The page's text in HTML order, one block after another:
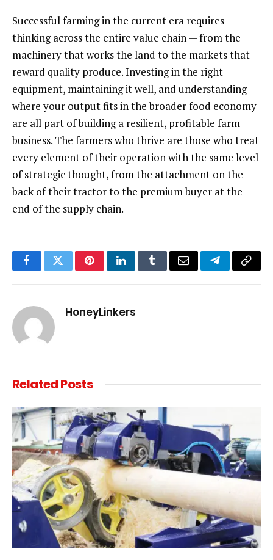
Successful farming in the current era requires
thinking across the entire value chain — from the
machinery that works the land to the markets that
reward quality produce. Investing in the right
equipment, maintaining it well, and understanding
where your output fits in the broader food economy
are all part of building a resilient, profitable farm
business. The farmers who thrive are those who treat
every element of their operation with the same level
of strategic thought, from the attachment on the
back of their tractor to the premium buyer at the
end of the supply chain.
FacebookTwitterPinterestLinkedInTumblrEmail TelegramCopy
HoneyLinkers
RelatedPosts